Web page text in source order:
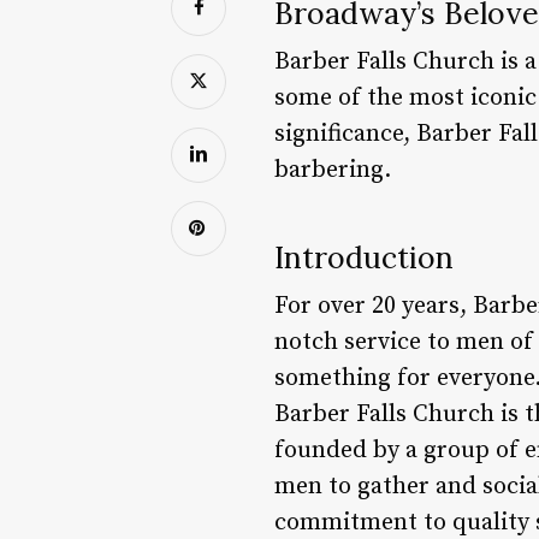
Broadway’s
Barber Falls Church is
some of the most
significance, Barber
barbering.
Introduction
For over 20 years,
notch service to men
something for
Barber Falls Church is
founded by a group of
men to gather and
commitment to quality